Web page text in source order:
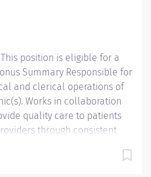
or National Certified
through National Center for
This position is eligible for a
Summary Responsible for
and clerical operations of
Works in collaboration
quality care to patients
through consistent
with GED. Must have